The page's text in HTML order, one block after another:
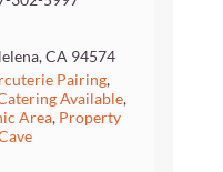
CA 94574
Pairing,
Available,
Area, Property